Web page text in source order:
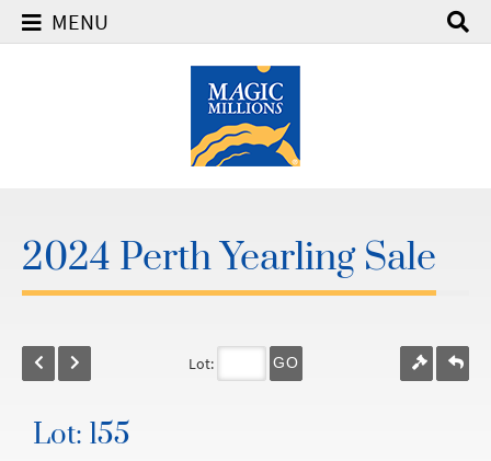
MENU
2024 Perth Yearling Sale
Lot: GO
Lot: 155